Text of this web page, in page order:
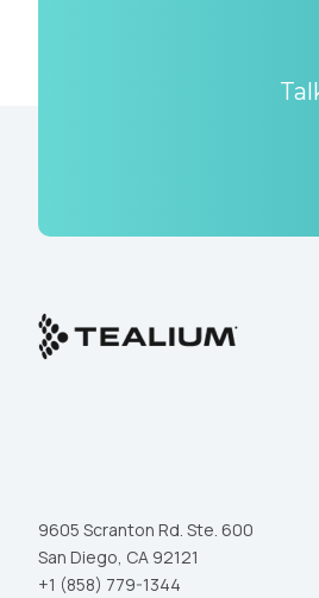
9605 Scranton Rd. Ste. 600
San Diego, CA 92121
+1 (858) 779-1344